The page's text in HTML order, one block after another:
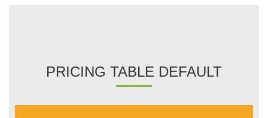
PRICING TABLE DEFAULT